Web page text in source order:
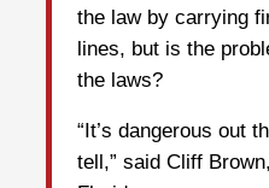
the law by carrying
lines, but is the
the laws?
“It’s dangerous out
tell,” said Cliff